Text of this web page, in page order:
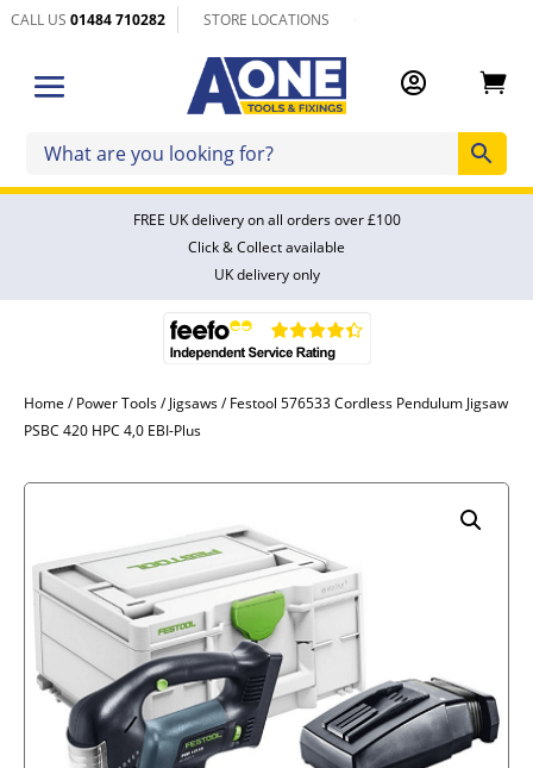
CALL US01484 710282 STORE LOCATIONS
 
FREE UK delivery on all orders over £100
Click & Collect available
UK delivery only
Home /Power Tools/Jigsaws/ Festool 576533 Cordless Pendulum Jigsaw
PSBC 420 HPC 4,0 EBI-Plus